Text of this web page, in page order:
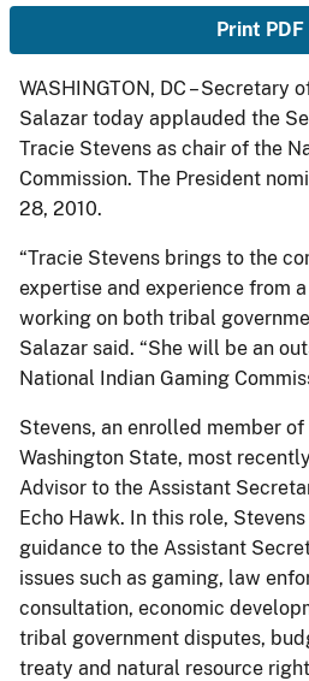
Print PDF
WASHINGTON, DC – Secretary
Salazar today applauded the
Tracie Stevens as chair of the
Commission. The President
28, 2010.
“Tracie Stevens brings to the
expertise and experience from
working on both tribal
Salazar said. “She will be an
National Indian Gaming
Stevens, an enrolled member
Washington State, most
Advisor to the Assistant
Echo Hawk. In this role,
guidance to the Assistant
issues such as gaming, law
consultation, economic
tribal government disputes,
treaty and natural resource